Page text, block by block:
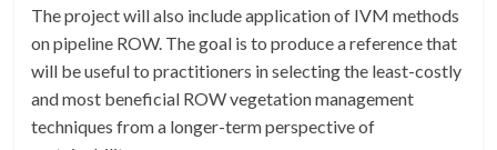
The project will also include application of IVM methods
on pipeline ROW. The goal is to produce a reference that
will be useful to practitioners in selecting the least-costly
and most beneficial ROW vegetation management
techniques from a longer-term perspective of